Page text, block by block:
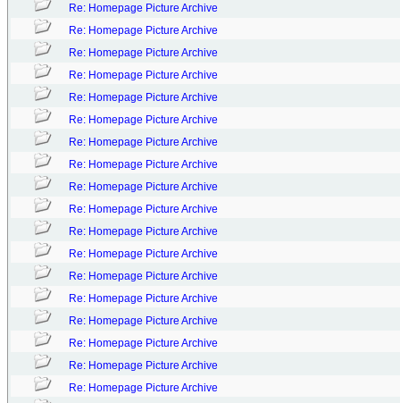
Re: Homepage Picture Archive
Re: Homepage Picture Archive
Re: Homepage Picture Archive
Re: Homepage Picture Archive
Re: Homepage Picture Archive
Re: Homepage Picture Archive
Re: Homepage Picture Archive
Re: Homepage Picture Archive
Re: Homepage Picture Archive
Re: Homepage Picture Archive
Re: Homepage Picture Archive
Re: Homepage Picture Archive
Re: Homepage Picture Archive
Re: Homepage Picture Archive
Re: Homepage Picture Archive
Re: Homepage Picture Archive
Re: Homepage Picture Archive
Re: Homepage Picture Archive